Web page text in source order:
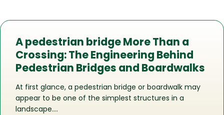
A pedestrian bridge More Than a
Crossing: The Engineering Behind
Pedestrian Bridges and Boardwalks
At first glance, a pedestrian bridge or boardwalk may
appear to be one of the simplest structures in a
landscape….